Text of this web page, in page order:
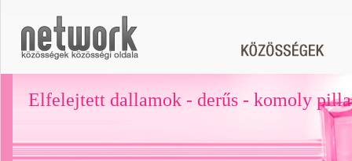
Elfelejtett dallamok - derűs - komoly